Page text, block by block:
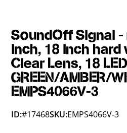
SoundOff Signal -
Inch, 18 Inch hard
Clear Lens, 18
GREEN/AMBER/
EMPS4066V-3
ID:#17468SKU:EMPS4066V-3